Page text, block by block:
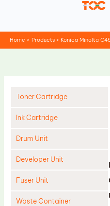
Home Products Konica Minolta
Toner Cartridge
Ink Cartridge
Drum Unit
Developer Unit
Fuser Unit
Waste Container